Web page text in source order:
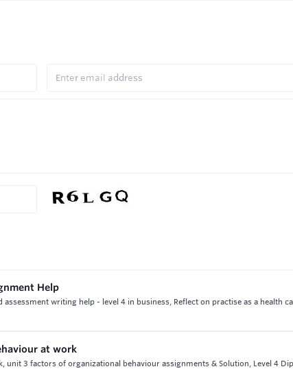
Help
writing help - level 4 in business, Reflect on practise as a health
at work
3 factors of organizational behaviour assignments & Solution, Level 4